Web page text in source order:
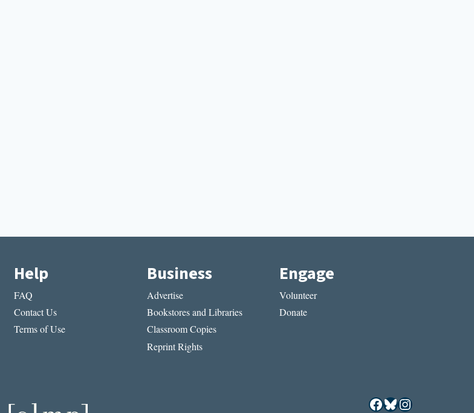
Help
FAQ
Contact Us
Terms of Use
Business
Advertise
Bookstores and Libraries
Classroom Copies
Reprint Rights
Engage
Volunteer
Donate
Facebook
Bluesky
Instagram